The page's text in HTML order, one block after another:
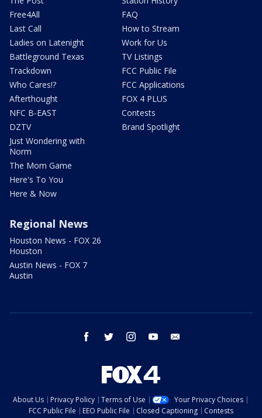
Free4All
Last Call
Ladies on Latenight
Battleground Texas
Trackdown
Who Cares!?
Afterthought
NFC B-EAST
DZTV
Just Wondering with
Norm
The Mom Game
Here's To You
Here & Now
FAQ
How to Stream
Work for Us
TV Listings
FCC Public File
FCC Applications
FOX 4 PLUS
Contests
Brand Spotlight
Regional News
Houston News - FOX 26
Houston
Austin News - FOX 7
Austin
facebook twitter instagram youtube
About Us Privacy Policy Terms of Use
Your Privacy Choices
FCC Public File
EEO Public File Closed Captioning Contests